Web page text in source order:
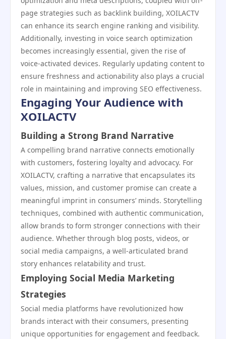
page strategies such as backlink building, XOILACTV
can enhance its search engine ranking and visibility.
Additionally, investing in voice search optimization
becomes increasingly essential, given the rise of
voice-activated devices. Regularly updating content to
ensure freshness and actionability also plays a crucial
role in maintaining and improving SEO effectiveness.
Engaging Your Audience with
XOILACTV
Building a Strong Brand Narrative
A compelling brand narrative connects emotionally
with customers, fostering loyalty and advocacy. For
XOILACTV, crafting a narrative that encapsulates its
values, mission, and customer promise can create a
meaningful imprint in consumers’ minds. Storytelling
techniques, combined with authentic communication,
allow brands to form stronger connections with their
audience. Whether through blog posts, videos, or
social media campaigns, a well-articulated brand
story enhances relatability and trust.
Employing Social Media Marketing
Strategies
Social media platforms have revolutionized how
brands interact with their consumers, presenting
unique opportunities for engagement and feedback.